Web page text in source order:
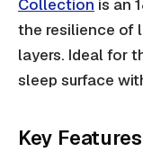
Collection is an
the resilience of
layers. Ideal for
sleep surface
Key Features